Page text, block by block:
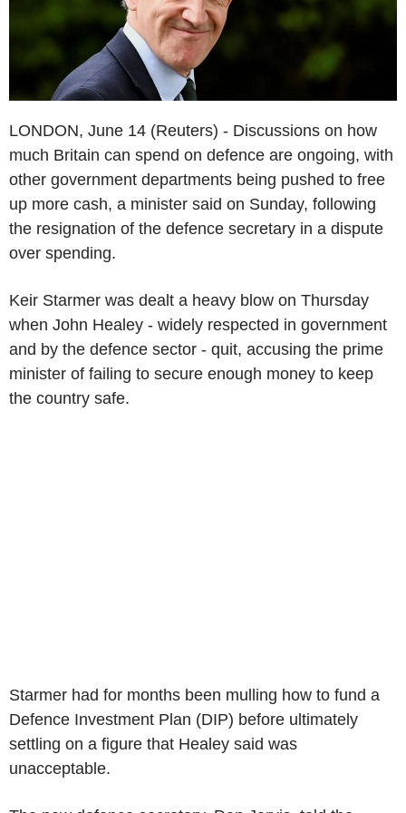
LONDON, June 14 (Reuters) - Discussions on how
much Britain can spend on defence are ongoing, with
other government departments being pushed to free
up more cash, a minister said on Sunday, following
the resignation of the defence secretary in a dispute
over spending.
Keir Starmer was dealt a heavy blow on Thursday
when John Healey - widely respected in government
and by the defence sector - quit, accusing the prime
minister of failing to secure enough money to keep
the country safe.
Starmer had for months been mulling how to fund a
Defence Investment Plan (DIP) before ultimately
settling on a figure that Healey said was
unacceptable.